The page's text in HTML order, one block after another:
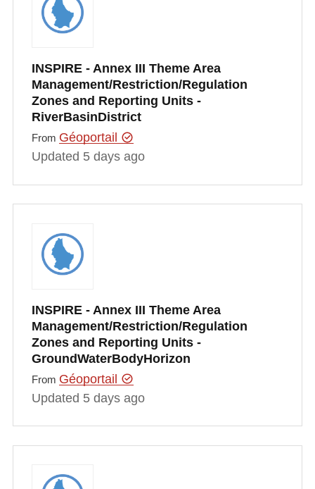
INSPIRE - Annex III Theme Area
Management/Restriction/Regulation
Zones and Reporting Units -
RiverBasinDistrict
From Géoportail
Updated 5 days ago
INSPIRE - Annex III Theme Area
Management/Restriction/Regulation
Zones and Reporting Units -
GroundWaterBodyHorizon
From Géoportail
Updated 5 days ago